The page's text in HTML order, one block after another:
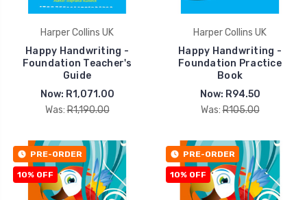
Harper Collins UK
Happy Handwriting -
Foundation Teacher's
Guide
Now: R1,071.00
Was: R1,190.00
Harper Collins UK
Happy Handwriting -
Foundation Practice
Book
Now: R94.50
Was: R105.00
PRE-ORDER
10% OFF
PRE-ORDER
10% OFF